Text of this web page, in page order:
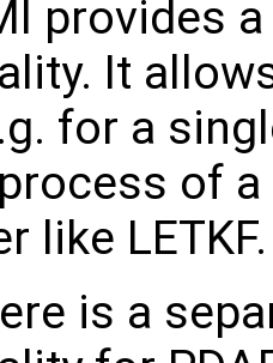
provides
It
for a
of
like LETKF.
is a